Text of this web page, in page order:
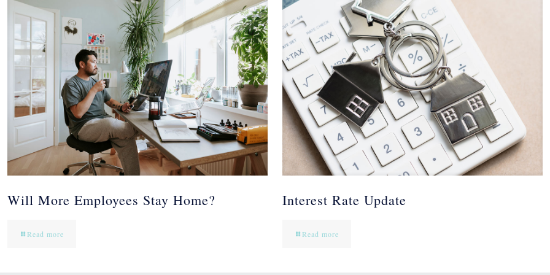
Will More Employees Stay Home?
Read more
Interest Rate Update
Read more